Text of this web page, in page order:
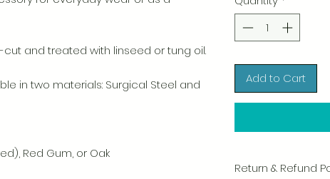
and treated with linseed or tung oil.
in two materials: Surgical Steel and
Red Gum, or Oak
Add to Cart
Return & Refund